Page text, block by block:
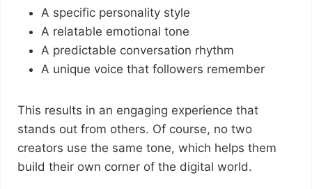
A specific personality style
A relatable emotional tone
A predictable conversation rhythm
A unique voice that followers remember
This results in an engaging experience that
stands out from others. Of course, no two
creators use the same tone, which helps them
build their own corner of the digital world.